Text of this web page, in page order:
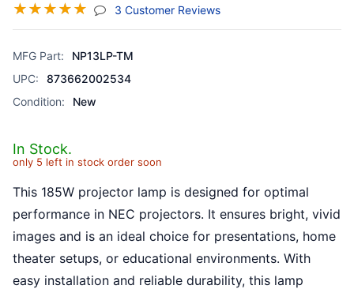
☆☆☆☆☆ 3 Customer Reviews(jump To Section)
MFG Part:
NP13LP-TM
UPC:
873662002534
Condition:
New
In Stock.
only 5 left in stock order soon
This 185W projector lamp is designed for optimal
performance in NEC projectors. It ensures bright, vivid
images and is an ideal choice for presentations, home
theater setups, or educational environments. With
easy installation and reliable durability, this lamp